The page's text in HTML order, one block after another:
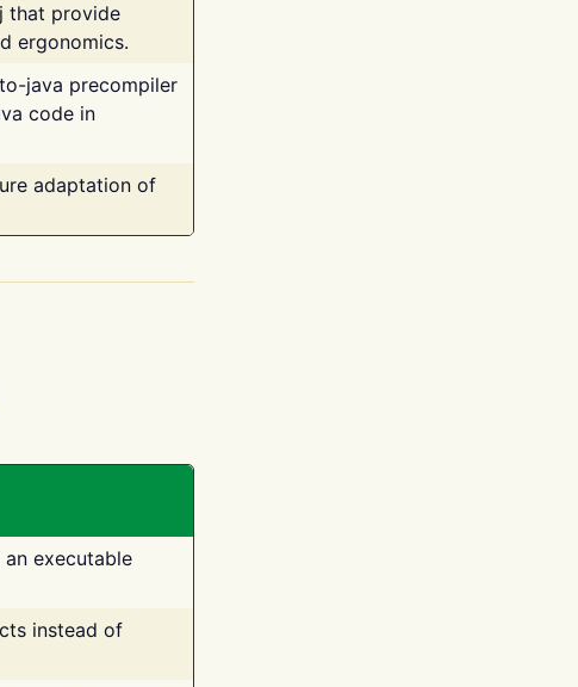
that provide
ergonomics.
java precompiler
code in
adaptation of
executable
instead of